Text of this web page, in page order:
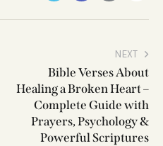
NEXT
Bible Verses About
Healing a Broken Heart –
Complete Guide with
Prayers, Psychology &
Powerful Scriptures